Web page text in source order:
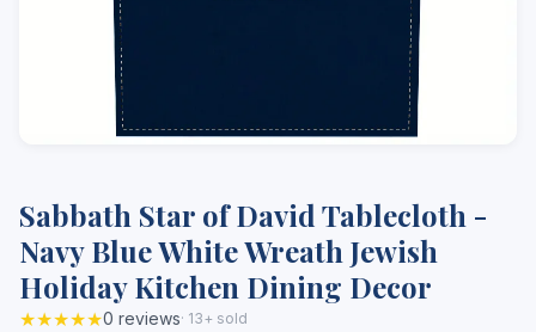
Sabbath Star of David Tablecloth -
Navy Blue White Wreath Jewish
Holiday Kitchen Dining Decor
★★★★★0 reviews· 13+ sold